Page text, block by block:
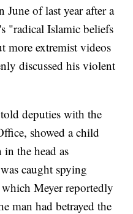
June of last year after a
"radical Islamic beliefs
more extremist videos
discussed his violent
deputies with the
showed a child
the head as
caught spying
Meyer reportedly
man had betrayed the